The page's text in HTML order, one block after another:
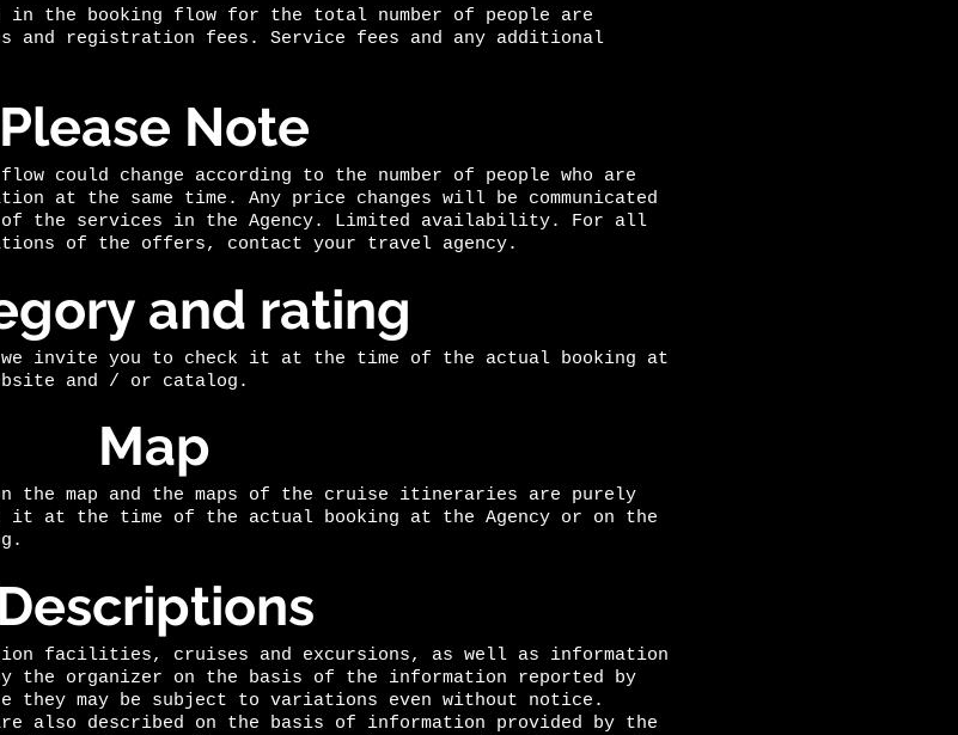
in the booking flow for the total number of people are
and registration fees. Service fees and any additional
Please Note
could change according to the number of people who are
at the same time. Any price changes will be communicated
the services in the Agency. Limited availability. For all
of the offers, contact your travel agency.
and rating
invite you to check it at the time of the actual booking at
and / or catalog.
Map
the map and the maps of the cruise itineraries are purely
at the time of the actual booking at the Agency or on the
Descriptions
facilities, cruises and excursions, as well as information
the organizer on the basis of the information reported by
they may be subject to variations even without notice.
described on the basis of information provided by the